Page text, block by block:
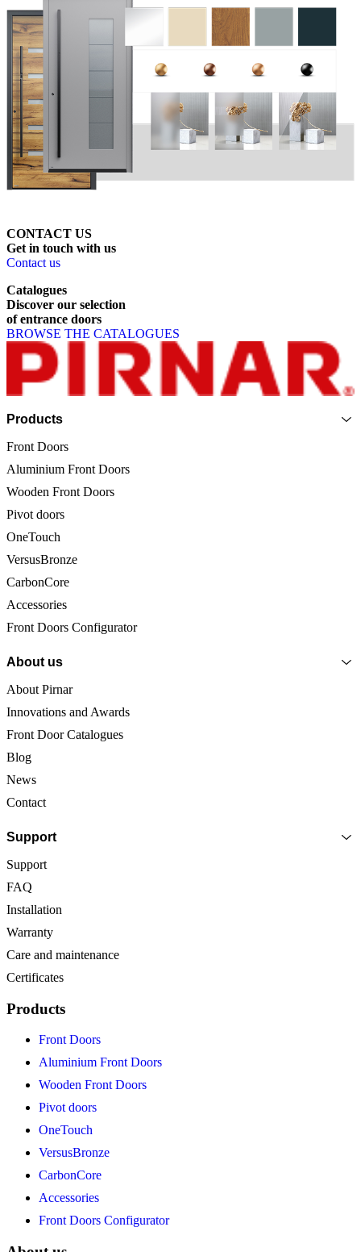
CONTACT US
Get in touch with us
Contact us
Catalogues
Discover our selection
of entrance doors
BROWSE THE CATALOGUES
Page footer
Products
Front Doors
Aluminium Front Doors
Wooden Front Doors
Pivot doors
OneTouch
VersusBronze
CarbonCore
Accessories
Front Doors Configurator
About us
About Pirnar
Innovations and Awards
Front Door Catalogues
Blog
News
Contact
Support
Support
FAQ
Installation
Warranty
Care and maintenance
Certificates
Products
Front Doors
Aluminium Front Doors
Wooden Front Doors
Pivot doors
OneTouch
VersusBronze
CarbonCore
Accessories
Front Doors Configurator